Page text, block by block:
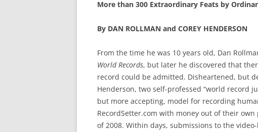
More than 300 Extraordinary Feats by
By DAN ROLLMAN and COREY HENDERSON
From the time he was 10 years old, Dan
World Records, but later he discovered that
record could be admitted. Disheartened, but
Henderson, two self-professed “world record
but more accepting, model for recording
RecordSetter.com with money out of their
of 2008. Within days, submissions to the